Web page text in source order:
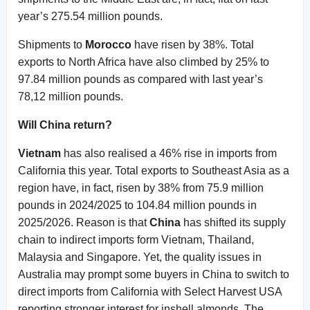
year’s 275.54 million pounds.
Shipments to Morocco have risen by 38%. Total
exports to North Africa have also climbed by 25% to
97.84 million pounds as compared with last year’s
78,12 million pounds.
Will China return?
Vietnam has also realised a 46% rise in imports from
California this year. Total exports to Southeast Asia as a
region have, in fact, risen by 38% from 75.9 million
pounds in 2024/2025 to 104.84 million pounds in
2025/2026. Reason is thatChina has shifted its supply
chain to indirect imports form Vietnam, Thailand,
Malaysia and Singapore. Yet, the quality issues in
Australia may prompt some buyers in China to switch to
direct imports from California with Select Harvest USA